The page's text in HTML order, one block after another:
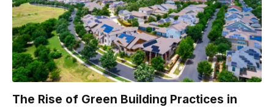
The Rise of Green Building Practices in